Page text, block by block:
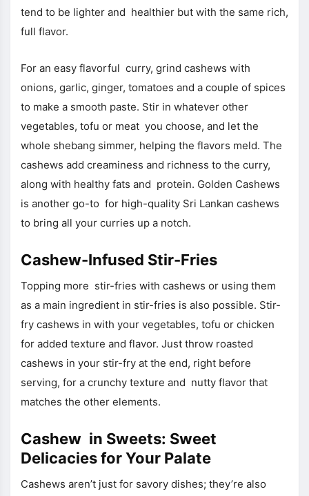
tend to be lighter and healthier but with the same rich,
full flavor.
For an easy flavorful curry, grind cashews with
onions, garlic, ginger, tomatoes and a couple of spices
to make a smooth paste. Stir in whatever other
vegetables, tofu or meat you choose, and let the
whole shebang simmer, helping the flavors meld. The
cashews add creaminess and richness to the curry,
along with healthy fats and protein. Golden Cashews
is another go-to for high-quality Sri Lankan cashews
to bring all your curries up a notch.
Cashew-Infused Stir-Fries
Topping more stir-fries with cashews or using them
as a main ingredient in stir-fries is also possible. Stir-
fry cashews in with your vegetables, tofu or chicken
for added texture and flavor. Just throw roasted
cashews in your stir-fry at the end, right before
serving, for a crunchy texture and nutty flavor that
matches the other elements.
Cashew in Sweets: Sweet
Delicacies for Your Palate
Cashews aren’t just for savory dishes; they’re also